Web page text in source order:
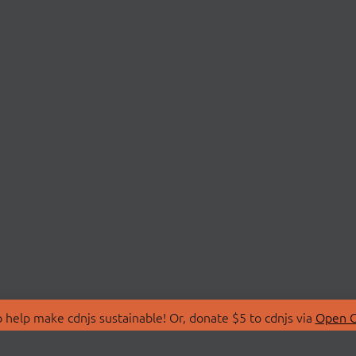
make cdnjs sustainable! Or, donate $5 to cdnjs via Open